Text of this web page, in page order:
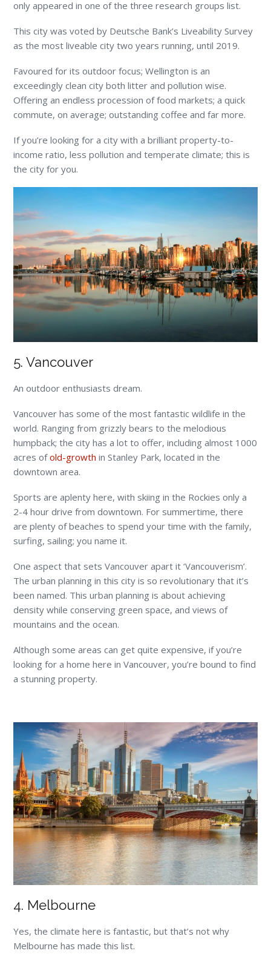
only appeared in one of the three research groups list.
This city was voted by Deutsche Bank’s Liveability Survey
as the most liveable city two years running, until 2019.
Favoured for its outdoor focus; Wellington is an
exceedingly clean city both litter and pollution wise.
Offering an endless procession of food markets; a quick
commute, on average; outstanding coffee and far more.
If you’re looking for a city with a brilliant property-to-
income ratio, less pollution and temperate climate; this is
the city for you.
5. Vancouver
An outdoor enthusiasts dream.
Vancouver has some of the most fantastic wildlife in the
world. Ranging from grizzly bears to the melodious
humpback; the city has a lot to offer, including almost 1000
acres ofold-growth in Stanley Park, located in the
downtown area.
Sports are aplenty here, with skiing in the Rockies only a
2-4 hour drive from downtown. For summertime, there
are plenty of beaches to spend your time with the family,
surfing, sailing; you name it.
One aspect that sets Vancouver apart it ‘Vancouverism’.
The urban planning in this city is so revolutionary that it’s
been named. This urban planning is about achieving
density while conserving green space, and views of
mountains and the ocean.
Although some areas can get quite expensive, if you’re
looking for a home here in Vancouver, you’re bound to find
a stunning property.
4. Melbourne
Yes, the climate here is fantastic, but that’s not why
Melbourne has made this list.